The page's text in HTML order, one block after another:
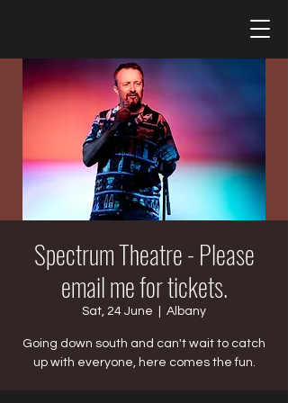
Spectrum Theatre - Please
email me for tickets.
Sat, 24 June Albany
Going down south and can't wait to catch